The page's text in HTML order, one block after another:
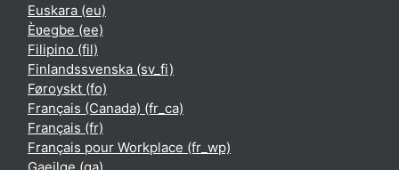
Euskara ‎(eu)‎
Èʋegbe ‎(ee)‎
Filipino ‎(fil)‎
Finlandssvenska ‎(sv_fi)‎
Føroyskt ‎(fo)‎
Français (Canada) ‎(fr_ca)‎
Français ‎(fr)‎
Français pour Workplace ‎(fr_wp)‎